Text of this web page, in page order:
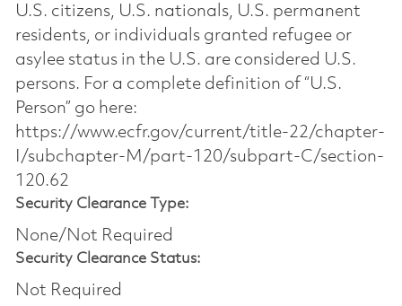
U.S. citizens, U.S. nationals, U.S. permanent
residents, or individuals granted refugee or
asylee status in the U.S. are considered U.S.
persons. For a complete definition of “U.S.
Person” go here:
https://www.ecfr.gov/current/title-22/chapter-
I/subchapter-M/part-120/subpart-C/section-
120.62
Security Clearance Type:
None/Not Required
Security Clearance Status:
Not Required